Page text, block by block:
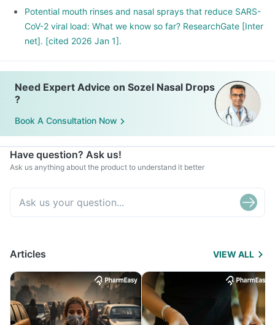
Potential mouth rinses and nasal sprays that reduce SARS-
CoV-2 viral load: What we know so far? ResearchGate [Inter
net]. [cited 2026 Jan 1].
Need Expert Advice on Sozel Nasal Drops
?
Book A Consultation Now
Have question? Ask us!
Ask us anything about the product to understand it better
Articles VIEW ALL